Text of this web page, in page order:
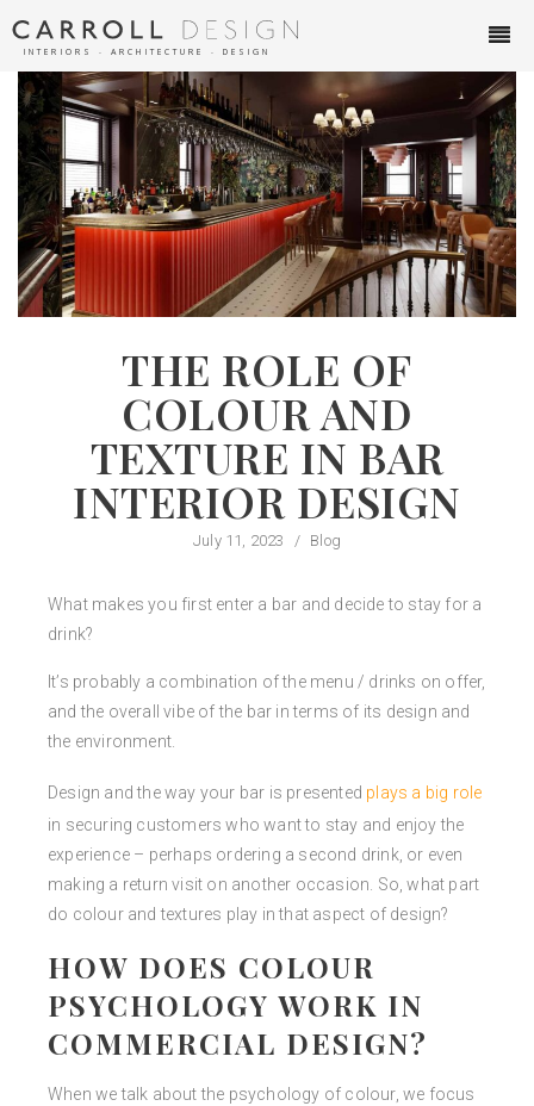
INTERIORS ∙ ARCHITECTURE ∙ DESIGN
THE ROLE OF
COLOUR AND
TEXTURE IN BAR
INTERIOR DESIGN
July 11, 2023 / Blog
What makes you first enter a bar and decide to stay for a
drink?
It’s probably a combination of the menu / drinks on offer,
and the overall vibe of the bar in terms of its design and
the environment.
Design and the way your bar is presented plays a big role
in securing customers who want to stay and enjoy the
experience – perhaps ordering a second drink, or even
making a return visit on another occasion. So, what part
do colour and textures play in that aspect of design?
HOW DOES COLOUR
PSYCHOLOGY WORK IN
COMMERCIAL DESIGN?
When we talk about the psychology of colour, we focus